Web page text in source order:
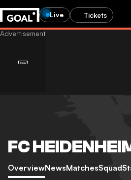
Live Tickets
FC
OverviewNewsMatchesSquad